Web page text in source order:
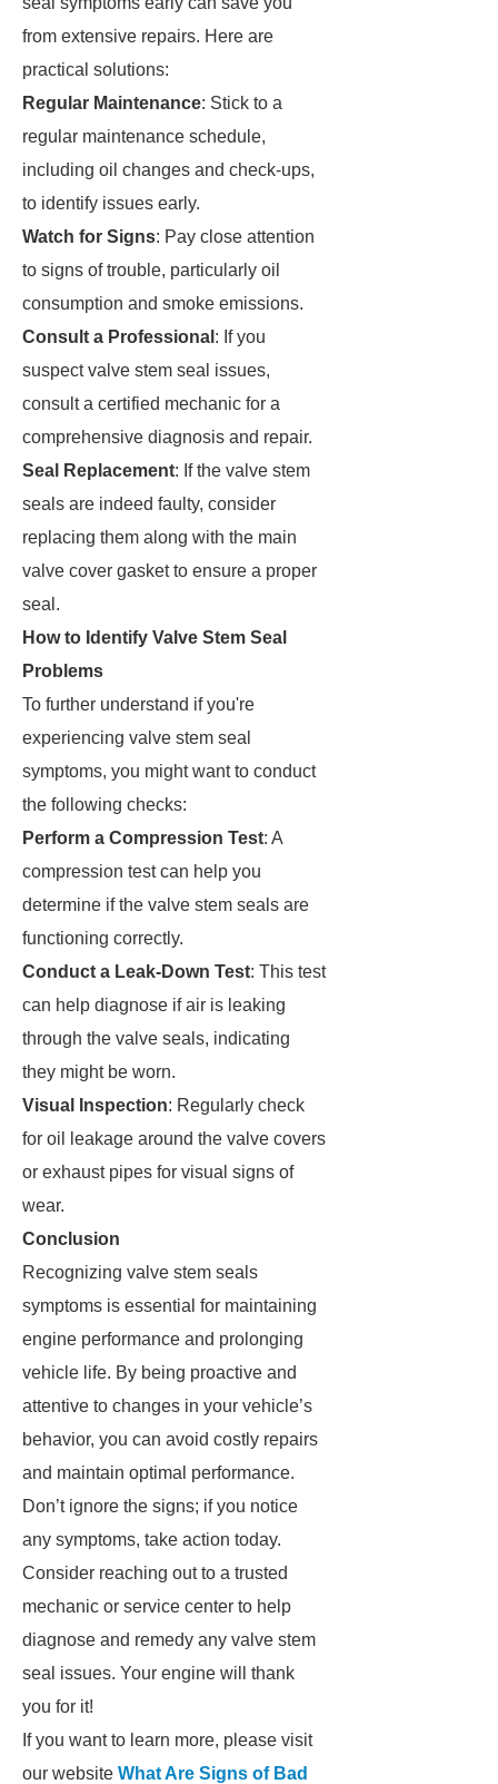
from extensive repairs. Here are
practical solutions:
Regular Maintenance: Stick to a
regular maintenance schedule,
including oil changes and check-ups,
to identify issues early.
Watch for Signs: Pay close attention
to signs of trouble, particularly oil
consumption and smoke emissions.
Consult a Professional : If you
suspect valve stem seal issues,
consult a certified mechanic for a
comprehensive diagnosis and repair.
Seal Replacement: If the valve stem
seals are indeed faulty, consider
replacing them along with the main
valve cover gasket to ensure a proper
seal.
How to Identify Valve Stem Seal
Problems
To further understand if you're
experiencing valve stem seal
symptoms, you might want to conduct
the following checks:
Perform a Compression Test: A
compression test can help you
determine if the valve stem seals are
functioning correctly.
Conduct a Leak-Down Test: This test
can help diagnose if air is leaking
through the valve seals, indicating
they might be worn.
Visual Inspection: Regularly check
for oil leakage around the valve covers
or exhaust pipes for visual signs of
wear.
Conclusion
Recognizing valve stem seals
symptoms is essential for maintaining
engine performance and prolonging
vehicle life. By being proactive and
attentive to changes in your vehicle’s
behavior, you can avoid costly repairs
and maintain optimal performance.
Don’t ignore the signs; if you notice
any symptoms, take action today.
Consider reaching out to a trusted
mechanic or service center to help
diagnose and remedy any valve stem
seal issues. Your engine will thank
you for it!
If you want to learn more, please visit
our website What Are Signs of Bad